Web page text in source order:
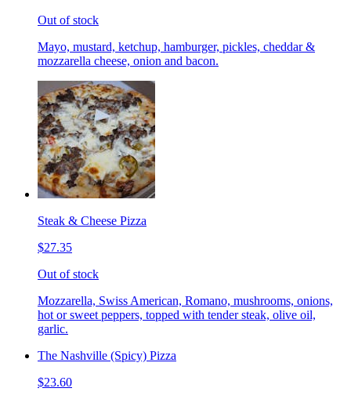
Out of stock
Mayo, mustard, ketchup, hamburger, pickles, cheddar &
mozzarella cheese, onion and bacon.
Steak & Cheese Pizza
$27.35
Out of stock
Mozzarella, Swiss American, Romano, mushrooms, onions,
hot or sweet peppers, topped with tender steak, olive oil,
garlic.
The Nashville (Spicy) Pizza
$23.60